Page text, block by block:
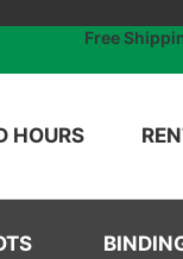
Free
HOURS